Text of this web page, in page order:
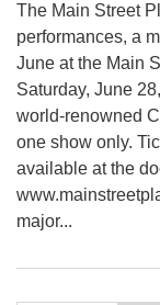
The Main Street
performances, a
June at the Main
Saturday, June
world-renowned
one show only.
available at the
major...